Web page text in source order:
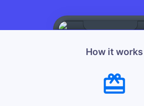
How it works